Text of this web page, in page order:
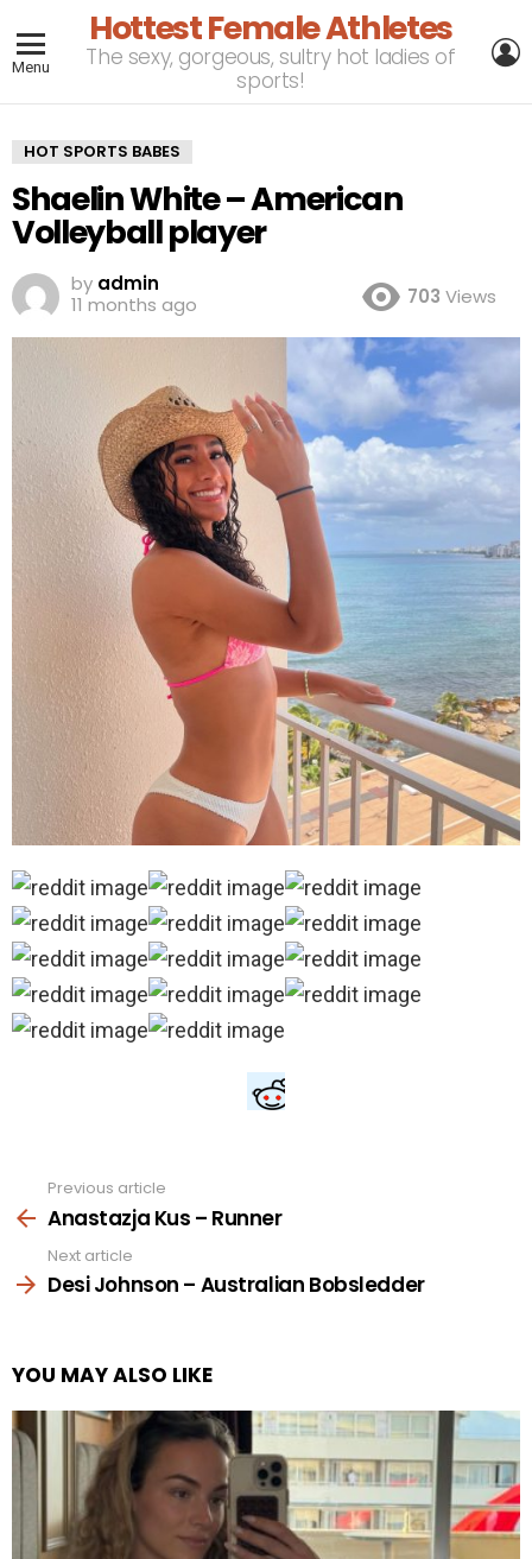
Menu
Hottest Female Athletes
The sexy, gorgeous, sultry hot ladies of
sports!
HOT SPORTS BABES
Shaelin White – American
Volleyball player
by admin
11 months ago
703 Views
more
Previous article
Anastazja Kus – Runner
Next article
Desi Johnson – Australian Bobsledder
YOU MAY ALSO LIKE